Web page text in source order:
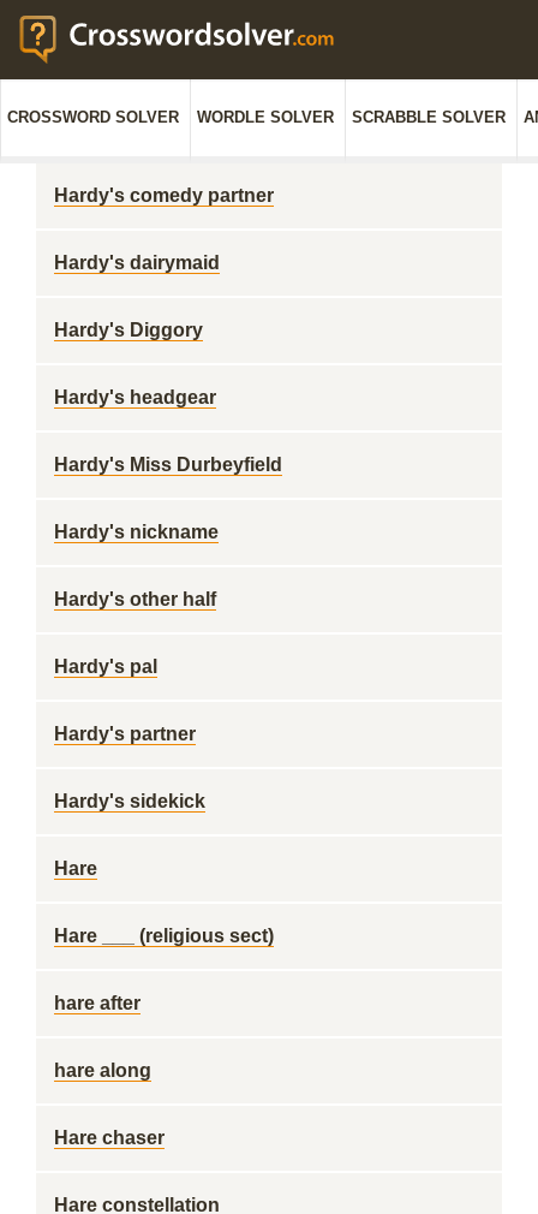
CROSSWORD SOLVER WORDLE SOLVER SCRABBLE SOLVER
Hardy's comedy partner
Hardy's dairymaid
Hardy's Diggory
Hardy's headgear
Hardy's Miss Durbeyfield
Hardy's nickname
Hardy's other half
Hardy's pal
Hardy's partner
Hardy's sidekick
Hare
Hare ___ (religious sect)
hare after
hare along
Hare chaser
Hare constellation